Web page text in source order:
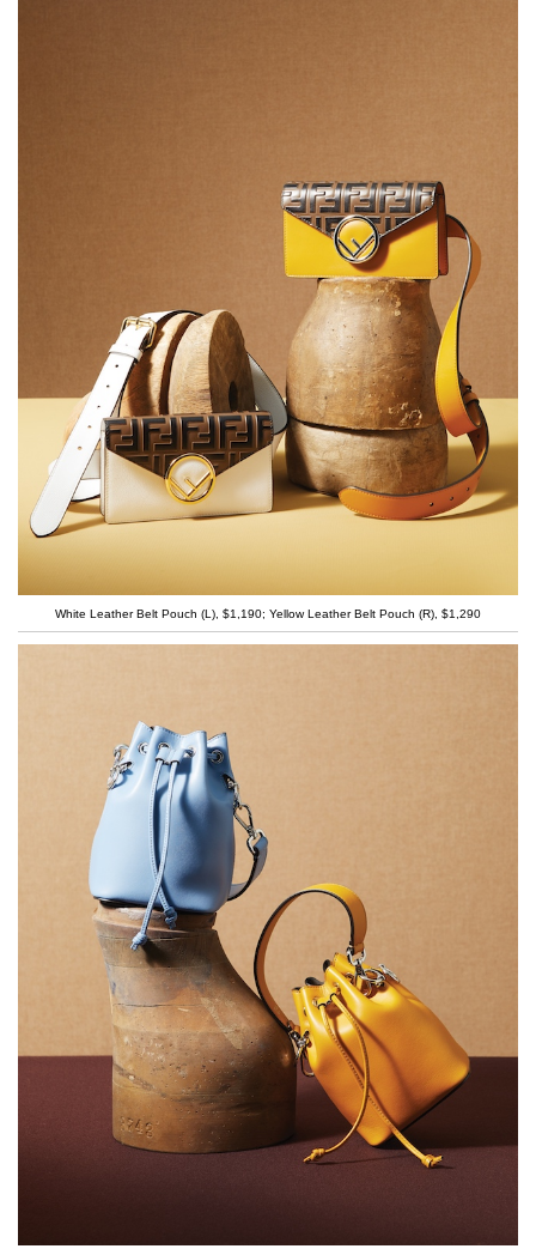
White Leather Belt Pouch (L), $1,190; Yellow Leather Belt Pouch (R), $1,290